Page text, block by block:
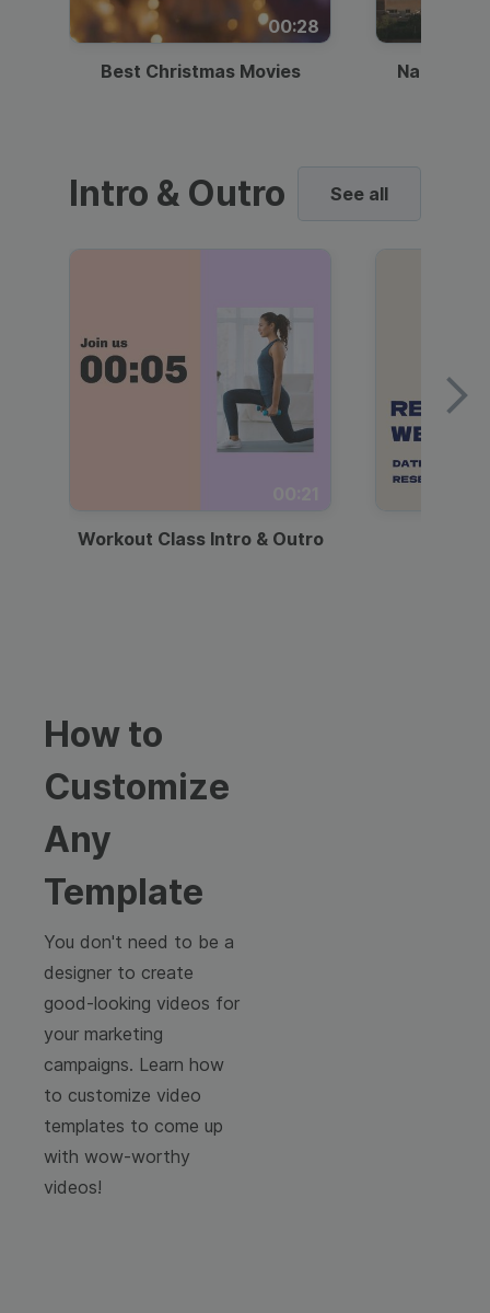
00:28
Best Christmas Movies National
Intro & Outro See all
Workout Class Intro & Outro
How to
Customize
Any
Template
You don't need to be a
designer to create
good-looking videos for
your marketing
campaigns. Learn how
to customize video
templates to come up
with wow-worthy
videos!